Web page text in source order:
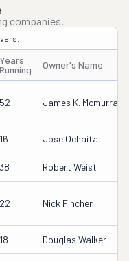
companies.
Years
Running
Owner's Name
52 James K. Mcmurray
16 Jose Ochaita
38 Robert Weist
22 Nick Fincher
18 Douglas Walker